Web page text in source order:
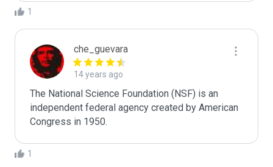
1
che_guevara
14 years ago
The National Science Foundation (NSF) is an
independent federal agency created by American
Congress in 1950.
1